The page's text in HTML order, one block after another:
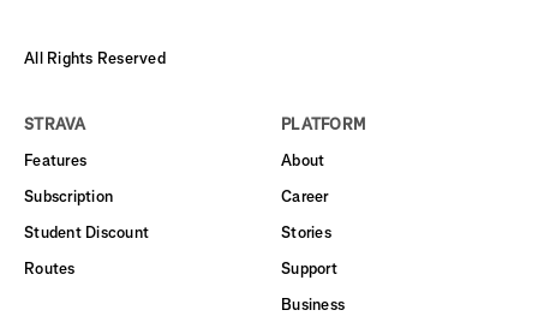
All Rights Reserved
STRAVA
Features
Subscription
Student Discount
Routes
PLATFORM
About
Career
Stories
Support
Business